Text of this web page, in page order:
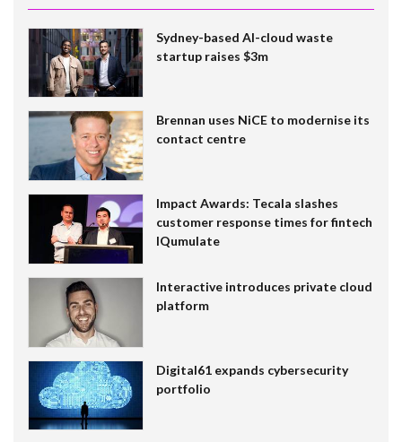
Sydney-based AI-cloud waste
startup raises $3m
Brennan uses NiCE to modernise its
contact centre
Impact Awards: Tecala slashes
customer response times for fintech
IQumulate
Interactive introduces private cloud
platform
Digital61 expands cybersecurity
portfolio